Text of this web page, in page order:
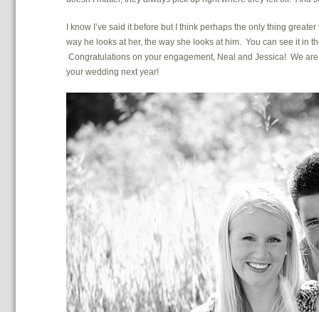
I know I’ve said it before but I think perhaps the only thing
way he looks at her, the way she looks at him. You can see it in
Congratulations on your engagement, Neal and Jessica! We
your wedding next year!